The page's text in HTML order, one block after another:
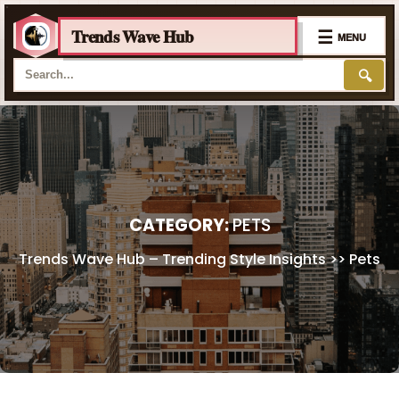
Trends Wave Hub
🔍
☰ MENU
Skip
to
content
CATEGORY:PETS
Trends Wave Hub – Trending Style Insights>> Pets